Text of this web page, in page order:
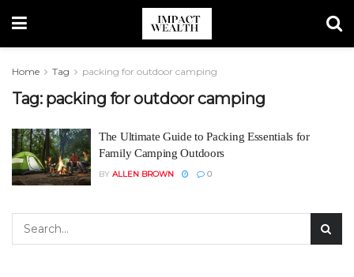
Home Tag packing for outdoor camping
Tag: packing for outdoor camping
The Ultimate Guide to Packing Essentials for
Family Camping Outdoors
BY ALLEN BROWN 0